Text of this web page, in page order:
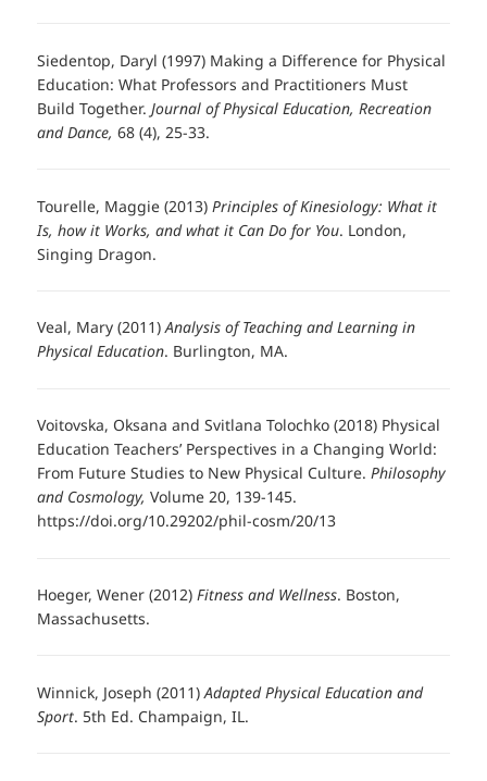
Siedentop, Daryl (1997) Making a Difference for Physical
Education: What Professors and Practitioners Must
Build Together. Journal of Physical Education, Recreation
and Dance, 68 (4), 25-33.
Tourelle, Maggie (2013) Principles of Kinesiology: What it
Is, how it Works, and what it Can Do for You. London,
Singing Dragon.
Veal, Mary (2011)Analysis of Teaching and Learning in
Physical Education. Burlington, MA.
Voitovska, Oksana and Svitlana Tolochko (2018) Physical
Education Teachers’ Perspectives in a Changing World:
From Future Studies to New Physical Culture.Philosophy
and Cosmology, Volume 20, 139-145.
https://doi.org/10.29202/phil-cosm/20/13
Hoeger, Wener (2012)Fitness and Wellness. Boston,
Massachusetts.
Winnick, Joseph (2011) Adapted Physical Education and
Sport. 5th Ed. Champaign, IL.